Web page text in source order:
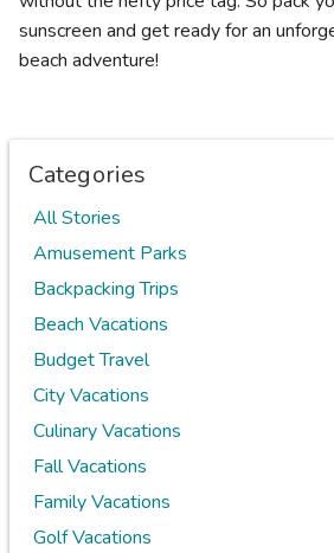
sunscreen and get ready for an
beach adventure!
Categories
All Stories
Amusement Parks
Backpacking Trips
Beach Vacations
Budget Travel
City Vacations
Culinary Vacations
Fall Vacations
Family Vacations
Golf Vacations